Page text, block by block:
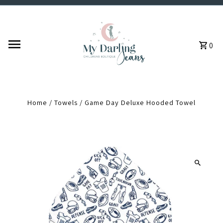
0
Home / Towels / Game Day Deluxe Hooded Towel